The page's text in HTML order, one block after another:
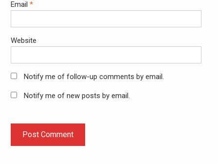
Email *
Website
Notify me of follow-up comments by email.
Notify me of new posts by email.